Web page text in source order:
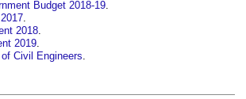
Budget 2018-19
2018
2019
Civil Engineers